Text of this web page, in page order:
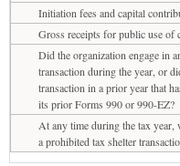
Initiation fees and capital
Gross receipts for public use of
Did the organization engage in
transaction during the year, or
transaction in a prior year that
its prior Forms 990 or 990-EZ?
At any time during the tax year,
a prohibited tax shelter